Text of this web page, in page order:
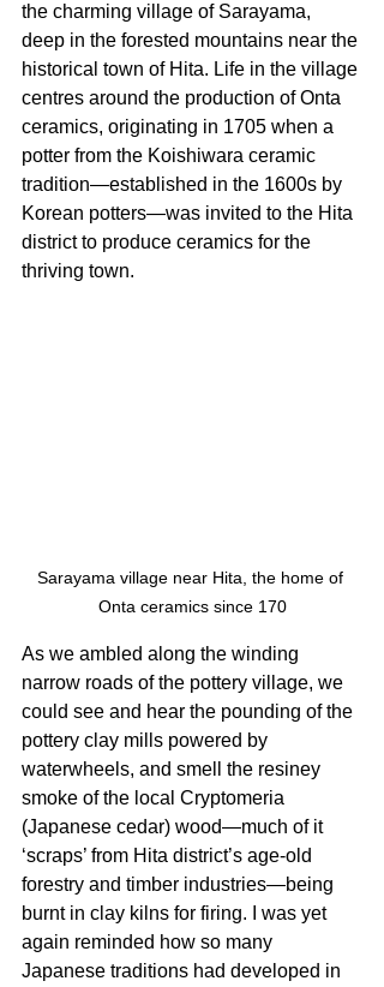
the charming village of Sarayama,
deep in the forested mountains near the
historical town of Hita. Life in the village
centres around the production of Onta
ceramics, originating in 1705 when a
potter from the Koishiwara ceramic
tradition—established in the 1600s by
Korean potters—was invited to the Hita
district to produce ceramics for the
thriving town.
Sarayama village near Hita, the home of
Onta ceramics since 170
As we ambled along the winding
narrow roads of the pottery village, we
could see and hear the pounding of the
pottery clay mills powered by
waterwheels, and smell the resiney
smoke of the local Cryptomeria
(Japanese cedar) wood—much of it
‘scraps’ from Hita district’s age-old
forestry and timber industries—being
burnt in clay kilns for firing. I was yet
again reminded how so many
Japanese traditions had developed in